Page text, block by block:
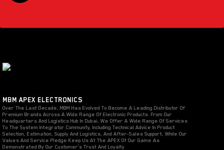
MBM APEX ELECTRONICS
Over The Last Decade, MBM Has Evolved To Become A Leading Distributor Of
Premium Brands Across A Wide Range Of Electronic Products. From Our
Headquarters And Logistics Hub In Dubai, We Offer A Wide Range Of Services
To The System Integrator Community, Including Technical Advice In Product
Selection, Estimation, Supply And Logistics, And After-Sales Support, While Our
Values And Service Pledge Keep Us At The APEX Of Our Game As
Demonstrated By Our Customer’s Trust And Loyalty